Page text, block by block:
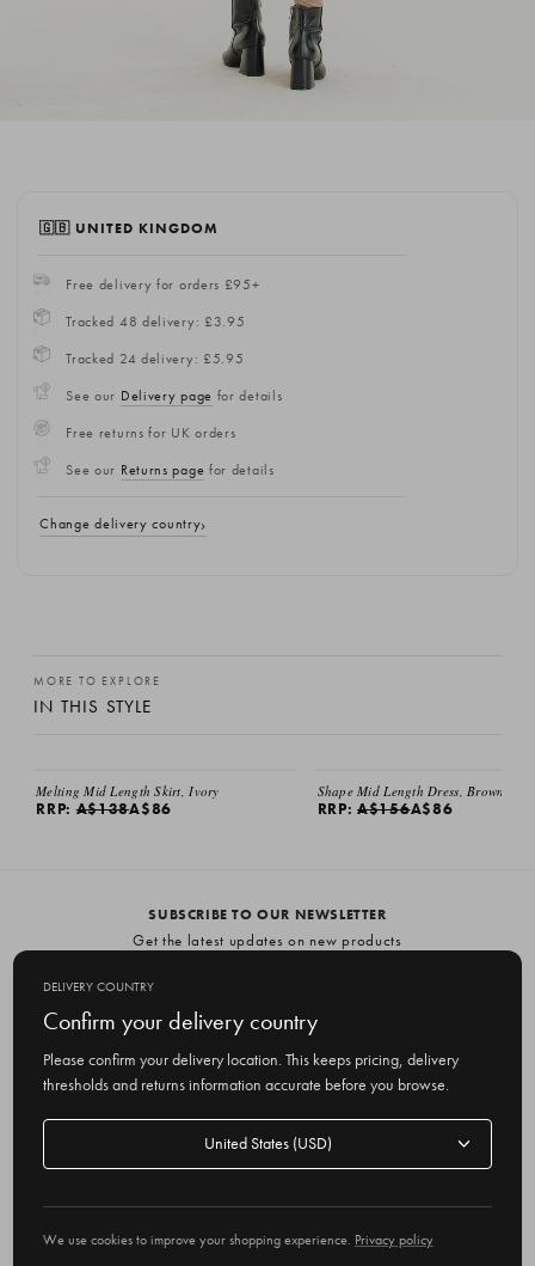
🇬🇧 UNITED KINGDOM
Free delivery for orders £95+
Tracked 48 delivery: £3.95
Tracked 24 delivery: £5.95
See our Delivery page for details
Free returns for UK orders
See our Returns page for details
Change delivery country
MORE TO EXPLORE
IN THIS STYLE
Melting Mid Length Skirt, Ivory
RRP:A$138A$86
Shape Mid Length Dress, Brown
RRP:A$156A$86
SUBSCRIBE TO OUR NEWSLETTER
Get the latest updates on new products
m
a
i
r
e
Delivery country
DELIVERY COUNTRY
Confirm your delivery country
Please confirm your delivery location. This keeps pricing, delivery
thresholds and returns information accurate before you browse.
Delivery
We use cookies to improve your shopping experience. Privacy policy